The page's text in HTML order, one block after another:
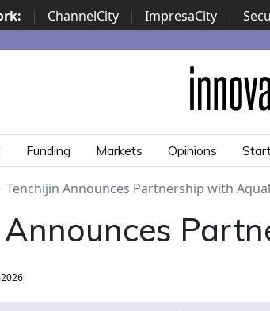
| ChannelCity | ImpresaCity |
Funding Markets Opinions
Tenchijin Announces Partnership with